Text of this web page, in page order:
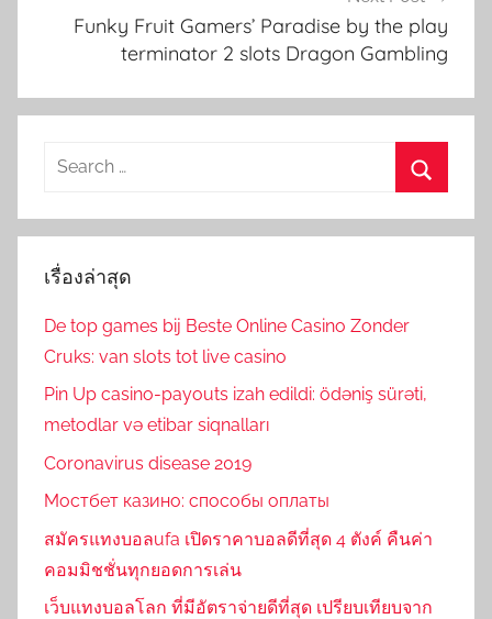
Funky Fruit Gamers’ Paradise by the play
terminator 2 slots Dragon Gambling
Search
เรื่องล่าสุด
De top games bij Beste Online Casino Zonder
Cruks: van slots tot live casino
Pin Up casino-payouts izah edildi: ödəniş sürəti,
metodlar və etibar siqnalları
Coronavirus disease 2019
Мостбет казино: способы оплаты
สมัครแทงบอลufa เปิดราคาบอลดีที่สุด 4 ตังค์ คืนค่า
คอมมิชชั่นทุกยอดการเล่น
เว็บแทงบอลโลก ที่มีอัตราจ่ายดีที่สุด เปรียบเทียบจาก